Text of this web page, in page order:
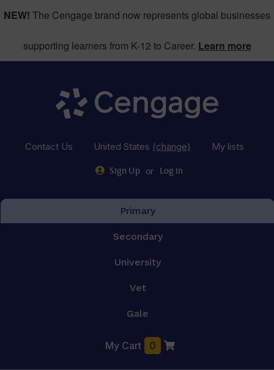
NEW! The Cengage brand now represents global businesses
supporting learners from K-12 to Career. Learn more
Contact Us United States (change) My lists
Sign Up or Log in
Primary
Secondary
University
Vet
Gale
My Cart 0